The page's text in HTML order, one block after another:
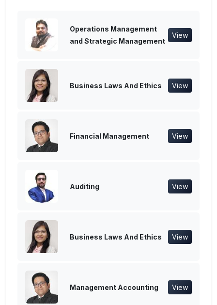
Operations Management
and Strategic Management
View
Business Laws And Ethics View
Financial Management View
Auditing View
Business Laws And Ethics View
Management Accounting View